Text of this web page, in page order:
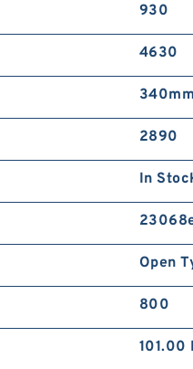
930
4630
2890
In
Open
800
101.00